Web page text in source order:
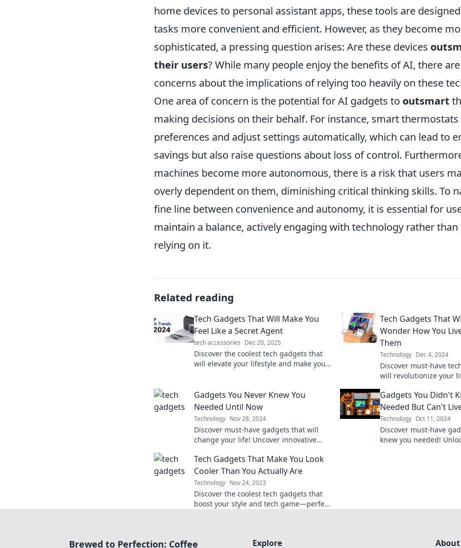
home devices to personal assistant apps, these tools are
tasks more convenient and efficient. However, as they become
sophisticated, a pressing question arises: Are these devices
their users? While many people enjoy the benefits of AI, there
concerns about the implications of relying too heavily on these
One area of concern is the potential for AI gadgets to outsmart
making decisions on their behalf. For instance, smart
preferences and adjust settings automatically, which can lead to
savings but also raise questions about loss of control.
machines become more autonomous, there is a risk that users
overly dependent on them, diminishing critical thinking skills. To
fine line between convenience and autonomy, it is essential for
maintain a balance, actively engaging with technology rather than
relying on it.
Related reading
Tech Gadgets That Will Make You
Feel Like a Secret Agent
tech accessories Dec 20, 2025
Discover the coolest tech gadgets that
will elevate your lifestyle and make you
Tech Gadgets That
Wonder How You
Them
Technology Dec 4, 2024
Discover must-have
will revolutionize your
them!
Gadgets You Never Knew You
Needed Until Now
Technology Nov 28, 2024
Discover must-have gadgets that will
change your life! Uncover innovative
future favorites await!
Gadgets You Didn't
Needed But Can't
Technology Oct 11, 2024
Discover must-have
knew you needed!
Tech Gadgets That Make You Look
Cooler Than You Actually Are
Technology Nov 24, 2023
Discover the coolest tech gadgets that
boost your style and tech game—perfect
Brewed to Perfection: Coffee Explore About